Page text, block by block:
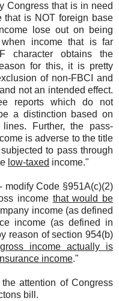
Congress that is in need
that is NOT foreign base
lose out on being
income that is far
character obtains the
for this, it is pretty
of non-FBCI and
not an intended effect.
reports which do not
a distinction based on
Further, the pass-
is adverse to the title
to pass through
low-taxed income."
modify Code §951A(c)(2)
income that would be
income (as defined
income (as defined in
reason of section 954(b)
income actually is
income."
attention of Congress
bill.